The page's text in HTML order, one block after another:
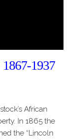
1937
African
In 1865 the
the “Lincoln